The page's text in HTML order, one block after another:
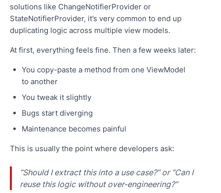
solutions like ChangeNotifierProvider or
StateNotifierProvider, it’s very common to end up
duplicating logic across multiple view models.
At first, everything feels fine. Then a few weeks later:
You copy-paste a method from one ViewModel
to another
You tweak it slightly
Bugs start diverging
Maintenance becomes painful
This is usually the point where developers ask:
“Should I extract this into a use case?” or “Can I
reuse this logic without over-engineering?”